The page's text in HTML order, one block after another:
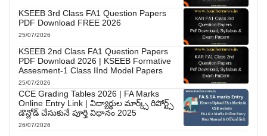
KSEEB 3rd Class FA1 Question Papers
PDF Download FREE 2026
25/07/2026
KSEEB 2nd Class FA1 Question Papers
PDF Download 2026 | KSEEB Formative
Assesment-1 Class IInd Model Papers
25/07/2026
CCE Grading Tables 2026 | FA Marks
Online Entry Link | విద్యార్థుల మార్క్స్ రిపోర్ట్స్
డౌన్లోడ్ చేసుకునే పూర్తి విధానం 2025
26/07/2026